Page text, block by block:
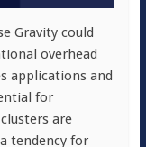
Gravity could
overhead
applications and
for
are
tendency for